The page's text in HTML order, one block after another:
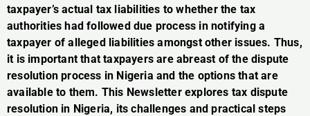
taxpayer’s actual tax liabilities to whether the tax
authorities had followed due process in notifying a
taxpayer of alleged liabilities amongst other issues. Thus,
it is important that taxpayers are abreast of the dispute
resolution process in Nigeria and the options that are
available to them. This Newsletter explores tax dispute
resolution in Nigeria, its challenges and practical steps